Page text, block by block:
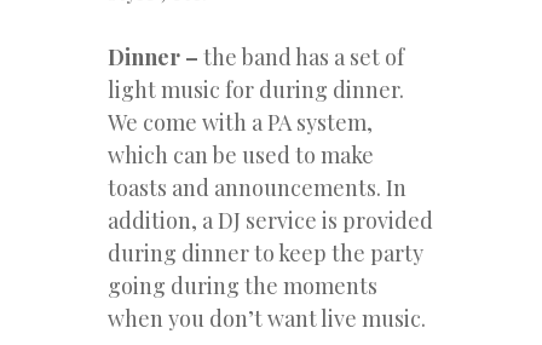
Dinner – the band has a set of
light music for during dinner.
We come with a PA system,
which can be used to make
toasts and announcements. In
addition, a DJ service is provided
during dinner to keep the party
going during the moments
when you don’t want live music.